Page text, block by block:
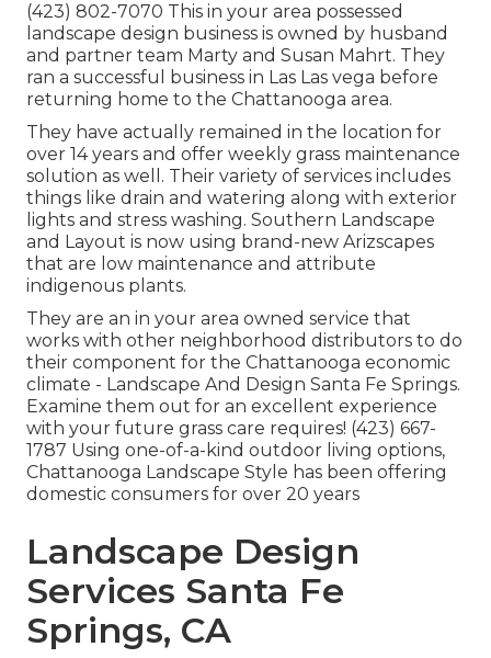
(423) 802-7070 This in your area possessed
landscape design business is owned by husband
and partner team Marty and Susan Mahrt. They
ran a successful business in Las Las vega before
returning home to the Chattanooga area.
They have actually remained in the location for
over 14 years and offer weekly grass maintenance
solution as well. Their variety of services includes
things like drain and watering along with exterior
lights and stress washing. Southern Landscape
and Layout is now using brand-new Arizscapes
that are low maintenance and attribute
indigenous plants.
They are an in your area owned service that
works with other neighborhood distributors to do
their component for the Chattanooga economic
climate - Landscape And Design Santa Fe Springs.
Examine them out for an excellent experience
with your future grass care requires! (423) 667-
1787 Using one-of-a-kind outdoor living options,
Chattanooga Landscape Style has been offering
domestic consumers for over 20 years
Landscape Design
Services Santa Fe
Springs, CA